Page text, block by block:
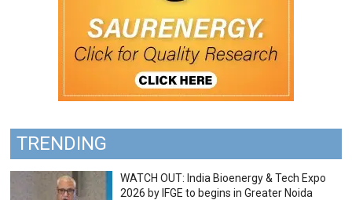
TRENDING
WATCH OUT: India Bioenergy & Tech Expo
2026 by IFGE to begins in Greater Noida